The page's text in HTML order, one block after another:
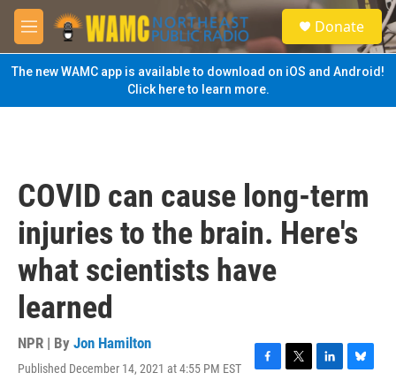
Skip to main content
M
e
n
u
S
e
a
Donate
The new WAMC app is available to download on iOS and Android!
Click here to learn more.
COVID can cause long-term
injuries to the brain. Here's
what scientists have
learned
NPR | By Jon Hamilton
Published December 14, 2021 at 4:55 PM EST
F
T
L
B